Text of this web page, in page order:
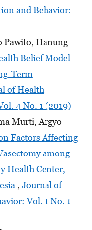
and Behavior:
Pawito, Hanung
Belief Model
Term
of Health
4 No. 1 (2019)
Murti, Argyo
Factors Affecting
among
Health Center,
, Journal of
Vol. 1 No. 1